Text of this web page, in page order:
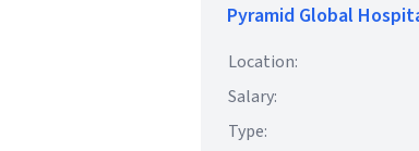
Pyramid Global
Location:
Salary:
Type: